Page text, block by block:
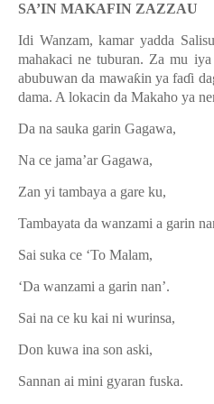
SA’IN MAKAFIN ZAZZAU
Idi Wanzam, kamar yadda
mahakaci ne tuburan. Za mu
abubuwan da mawaƙin ya faɗi
dama. A lokacin da Makaho ya
Da na sauka garin Gagawa,
Na ce jama’ar Gagawa,
Zan yi tambaya a gare ku,
Tambayata da wanzami a garin
Sai suka ce ‘To Malam,
‘Da wanzami a garin nan’.
Sai na ce ku kai ni wurinsa,
Don kuwa ina son aski,
Sannan ai mini gyaran fuska.